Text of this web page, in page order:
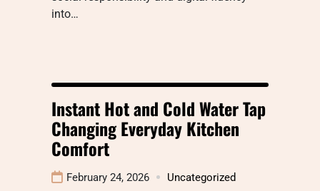
into…
Instant Hot and Cold Water Tap
Changing Everyday Kitchen
Comfort
February 24, 2026 Uncategorized